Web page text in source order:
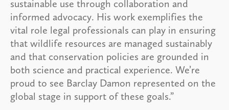
sustainable use through collaboration and
informed advocacy. His work exemplifies the
vital role legal professionals can play in ensuring
that wildlife resources are managed sustainably
and that conservation policies are grounded in
both science and practical experience. We’re
proud to see Barclay Damon represented on the
global stage in support of these goals.”